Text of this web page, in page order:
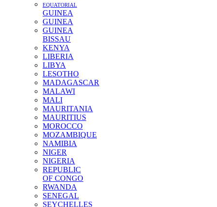
EQUATORIAL
GUINEA
GUINEA
GUINEA
BISSAU
KENYA
LIBERIA
LIBYA
LESOTHO
MADAGASCAR
MALAWI
MALI
MAURITANIA
MAURITIUS
MOROCCO
MOZAMBIQUE
NAMIBIA
NIGER
NIGERIA
REPUBLIC
OF CONGO
RWANDA
SENEGAL
SEYCHELLES